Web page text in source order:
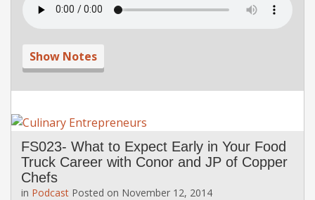
Show Notes
FS023- What to Expect Early in Your Food
Truck Career with Conor and JP of Copper
Chefs
in Podcast Posted on November 12, 2014